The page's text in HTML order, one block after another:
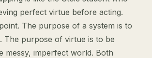
perfect virtue before acting.
The purpose of a system is to
The purpose of virtue is to be
messy, imperfect world. Both